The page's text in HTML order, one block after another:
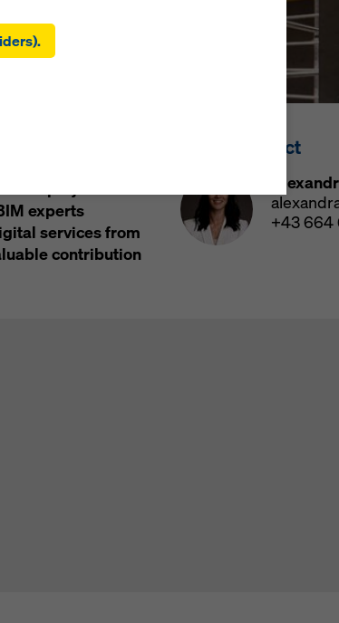
the sky in the
will provide
project is
experts
services from
contribution
Press Contact
+43 664
on ‘Agree to selected’, you
with the checkboxes. This may also
that transfer data to third countries in
Article 45 GDPR and no appropriate
consent also extends to this. There
in this way may be subject to access by
and monitoring purposes and
or by adjusting your
cookie settings
of this website and using the
your consent at any time with
by clicking on